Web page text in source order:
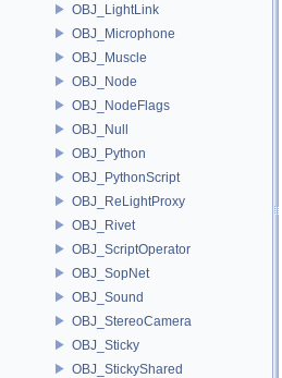
OBJ_LightLink
OBJ_Microphone
OBJ_Muscle
OBJ_Node
OBJ_NodeFlags
OBJ_Null
OBJ_Python
OBJ_PythonScript
OBJ_ReLightProxy
OBJ_Rivet
OBJ_ScriptOperator
OBJ_SopNet
OBJ_Sound
OBJ_StereoCamera
OBJ_Sticky
OBJ_StickyShared